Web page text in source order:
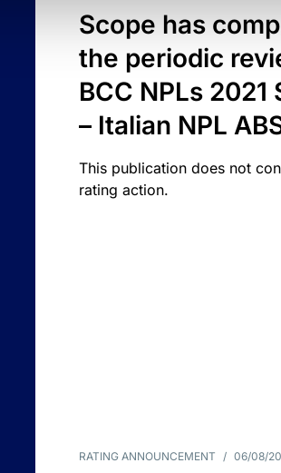
Scope has
the periodic
BCC NPLs 2021
– Italian NPL
This publication does not
rating action.
RATING ANNOUNCEMENT / 06/08/